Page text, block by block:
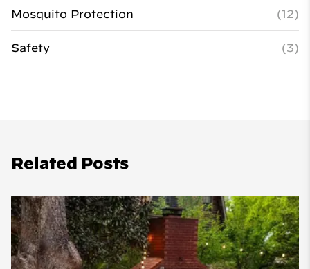
Mosquito Protection (12)
Safety (3)
Related Posts